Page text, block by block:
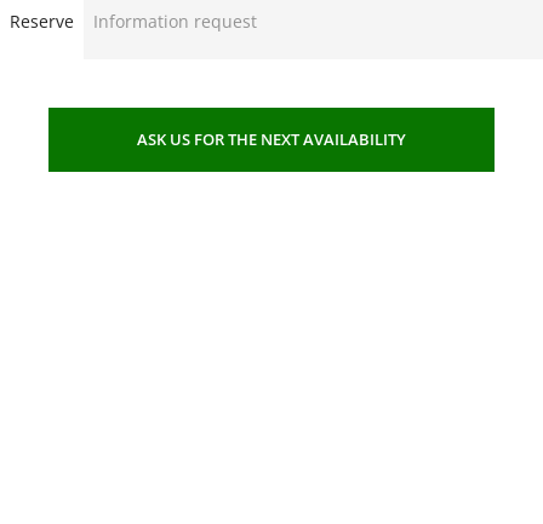
Reserve Information request
ASK US FOR THE NEXT AVAILABILITY